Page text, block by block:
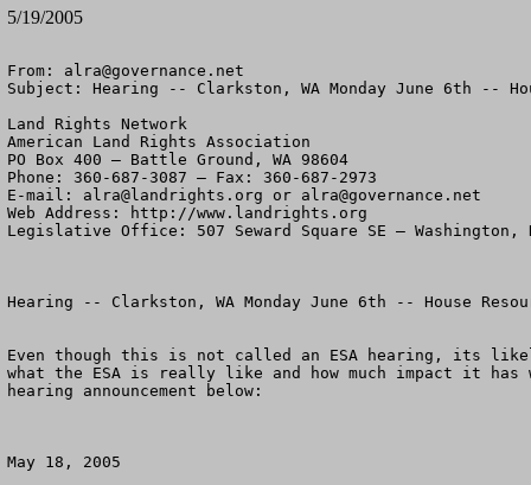
5/19/2005
From: alra@governance.net
Subject: Hearing -- Clarkston, WA Monday June 6th --
Land Rights Network
American Land Rights Association
PO Box 400 – Battle Ground, WA 98604
Phone: 360-687-3087 – Fax: 360-687-2973
E-mail: alra@landrights.org or alra@governance.net
Web Address: http://www.landrights.org
Legislative Office: 507 Seward Square SE – Washington,
Hearing -- Clarkston, WA Monday June 6th -- House
Even though this is not called an ESA hearing, its
what the ESA is really like and how much impact it
hearing announcement below:
May 18, 2005